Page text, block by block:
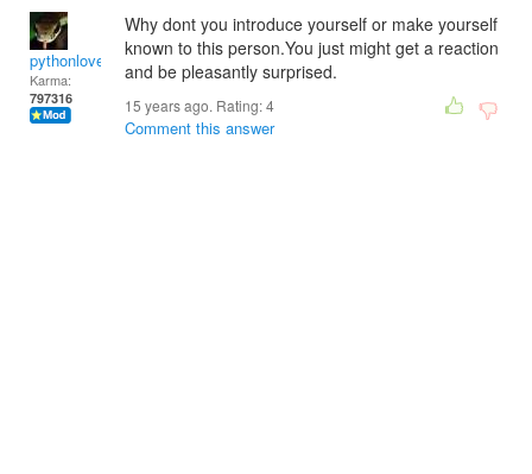
pythonlover
Karma:
797316
Why dont you introduce yourself or make yourself
known to this person.You just might get a reaction
and be pleasantly surprised.
15 years ago. Rating:4
Comment this answer